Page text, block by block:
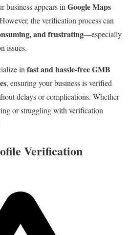
business appears in Google Maps
However, the verification process can
and frustrating—especially
issues.
in fast and hassle-free GMB
, ensuring your business is verified
delays or complications. Whether
or struggling with verification
Verification